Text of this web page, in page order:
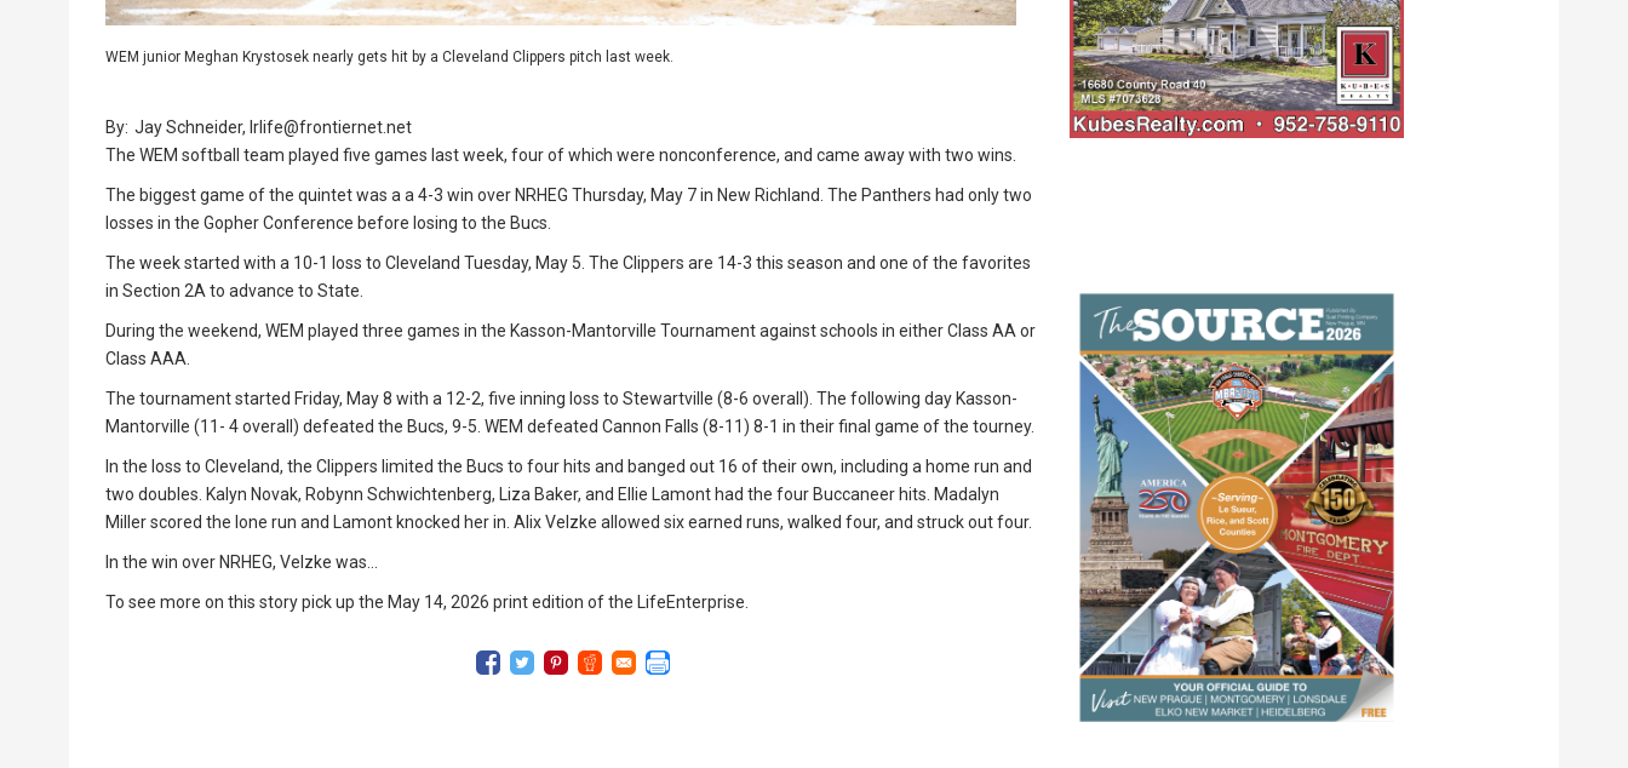
WEM junior Meghan Krystosek nearly gets hit by a Cleveland Clippers pitch last week.
By: Jay Schneider, lrlife@frontiernet.net
The WEM softball team played five games last week, four of which were nonconference, and came away with two wins.
The biggest game of the quintet was a a 4-3 win over NRHEG Thursday, May 7 in New Richland. The Panthers had only two
losses in the Gopher Conference before losing to the Bucs.
The week started with a 10-1 loss to Cleveland Tuesday, May 5. The Clippers are 14-3 this season and one of the favorites
in Section 2A to advance to State.
During the weekend, WEM played three games in the Kasson-Mantorville Tournament against schools in either Class AA or
Class AAA.
The tournament started Friday, May 8 with a 12-2, five inning loss to Stewartville (8-6 overall). The following day Kasson-
Mantorville (11- 4 overall) defeated the Bucs, 9-5. WEM defeated Cannon Falls (8-11) 8-1 in their final game of the tourney.
In the loss to Cleveland, the Clippers limited the Bucs to four hits and banged out 16 of their own, including a home run and
two doubles. Kalyn Novak, Robynn Schwichtenberg, Liza Baker, and Ellie Lamont had the four Buccaneer hits. Madalyn
Miller scored the lone run and Lamont knocked her in. Alix Velzke allowed six earned runs, walked four, and struck out four.
In the win over NRHEG, Velzke was...
To see more on this story pick up the May 14, 2026 print edition of the LifeEnterprise.